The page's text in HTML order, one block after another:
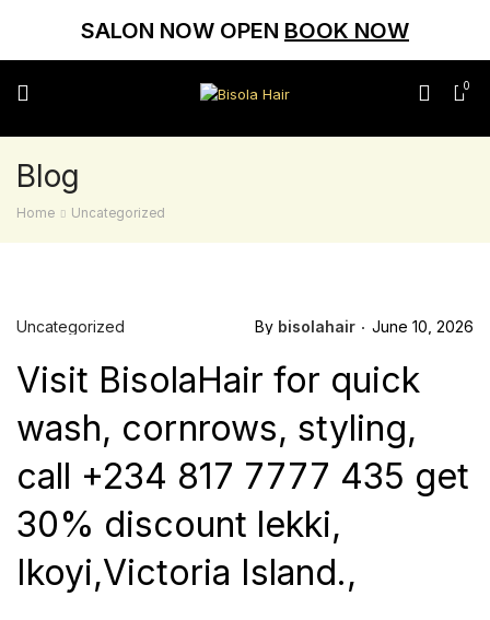
SALON NOW OPEN BOOK NOW
0
Blog
Home Uncategorized
Uncategorized By bisolahair June 10, 2026
Visit BisolaHair for quick
wash, cornrows, styling,
call +234 817 7777 435 get
30% discount lekki,
Ikoyi,Victoria Island.,